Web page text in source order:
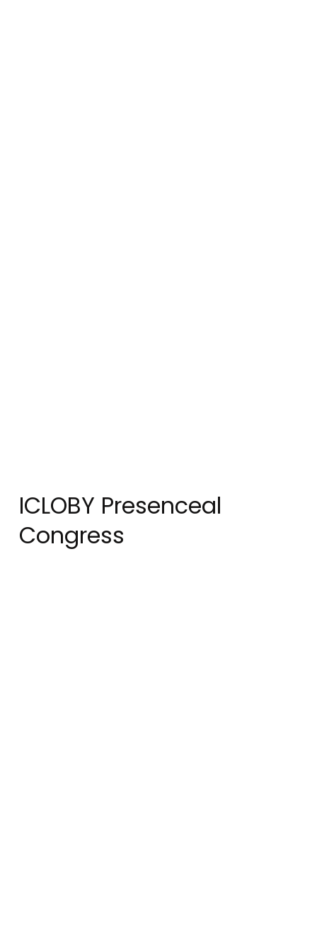
ICLOBY Presenceal
Congress